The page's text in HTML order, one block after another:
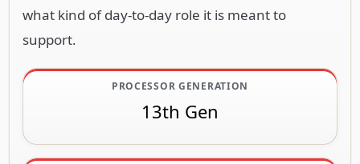
what kind of day-to-day role it is meant to
support.
PROCESSOR GENERATION
13th Gen